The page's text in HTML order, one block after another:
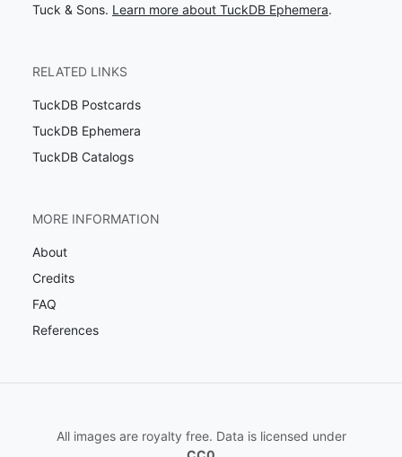
Tuck & Sons. Learn more about TuckDB Ephemera.
RELATED LINKS
TuckDB Postcards
TuckDB Ephemera
TuckDB Catalogs
MORE INFORMATION
About
Credits
FAQ
References
All images are royalty free. Data is licensed under